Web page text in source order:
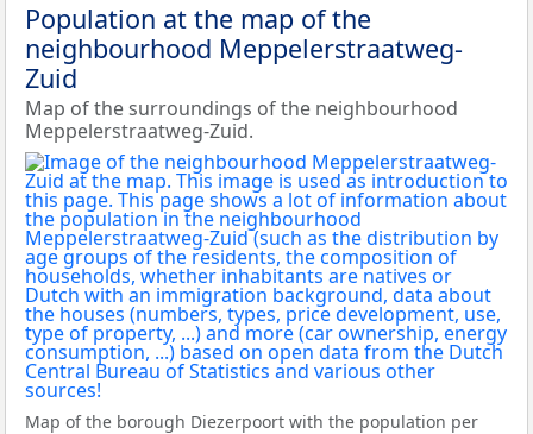
Population at the map of the
neighbourhood Meppelerstraatweg-
Zuid
Map of the surroundings of the neighbourhood
Meppelerstraatweg-Zuid.
Map of the borough Diezerpoort with the population per